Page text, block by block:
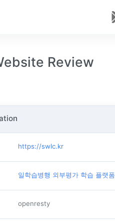
Review
https://swlc.kr
일학습병행 외부평가 학습 플랫폼
openresty